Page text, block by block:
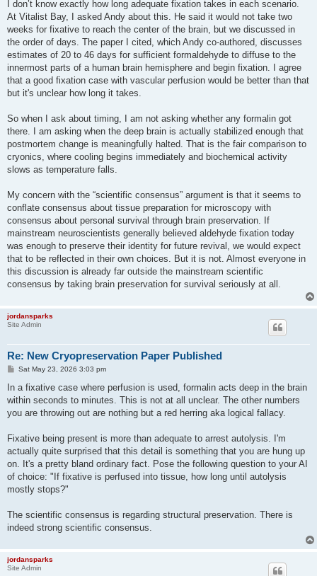
I don’t know exactly how long adequate fixation takes in each scenario.
At Vitalist Bay, I asked Andy about this. He said it would not take two
weeks for fixative to reach the center of the brain, but we discussed in
the order of days. The paper I cited, which Andy co-authored, discusses
estimates of 20 to 46 days for sufficient formaldehyde to diffuse to the
innermost parts of a human brain hemisphere and begin fixation. I agree
that a good fixation case with vascular perfusion would be better than that
but it's unclear how long it takes.
So when I ask about timing, I am not asking whether any formalin got
there. I am asking when the deep brain is actually stabilized enough that
postmortem change is meaningfully halted. That is the fair comparison to
cryonics, where cooling begins immediately and biochemical activity
slows as temperature falls.
My concern with the “scientific consensus” argument is that it seems to
conflate consensus about tissue preparation for microscopy with
consensus about personal survival through brain preservation. If
mainstream neuroscientists generally believed aldehyde fixation today
was enough to preserve their identity for future revival, we would expect
that to be reflected in their own choices. But it is not. Almost everyone in
this discussion is already far outside the mainstream scientific
consensus by taking brain preservation for survival seriously at all.
jordansparks
Site Admin
Re: New Cryopreservation Paper Published
P
s
Sat May 23, 2026 3:03 pm
In a fixative case where perfusion is used, formalin acts deep in the brain
within seconds to minutes. This is not at all unclear. The other numbers
you are throwing out are nothing but a red herring aka logical fallacy.
Fixative being present is more than adequate to arrest autolysis. I'm
actually quite surprised that this detail is something that you are hung up
on. It's a pretty bland ordinary fact. Pose the following question to your AI
of choice: "If fixative is perfused into tissue, how long until autolysis
mostly stops?"
The scientific consensus is regarding structural preservation. There is
indeed strong scientific consensus.
jordansparks
Site Admin